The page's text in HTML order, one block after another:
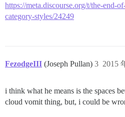
https://meta.discourse.org/t/the-end-
category-styles/24249
FezodgeIII (Joseph Pullan) 2015
3
i think what he means is the spaces
cloud vomit thing, but, i could be